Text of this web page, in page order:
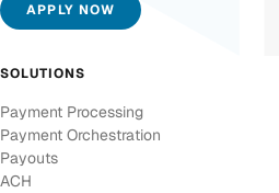
APPLY NOW
SOLUTIONS
Payment Processing
Payment Orchestration
Payouts
ACH